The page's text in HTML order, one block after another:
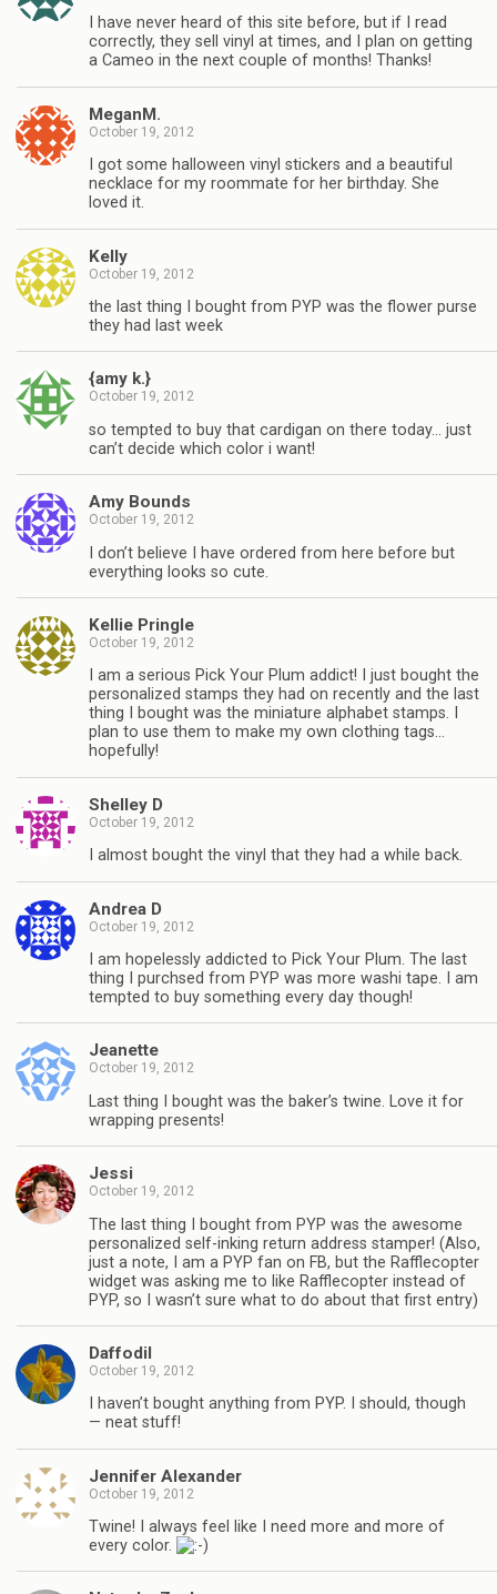
I have never heard of this site before, but if I read
correctly, they sell vinyl at times, and I plan on getting
a Cameo in the next couple of months! Thanks!
MeganM.
October 19, 2012
I got some halloween vinyl stickers and a beautiful
necklace for my roommate for her birthday. She
loved it.
Kelly
October 19, 2012
the last thing I bought from PYP was the flower purse
they had last week
{amy k.}
October 19, 2012
so tempted to buy that cardigan on there today… just
can’t decide which color i want!
Amy Bounds
October 19, 2012
I don’t believe I have ordered from here before but
everything looks so cute.
Kellie Pringle
October 19, 2012
I am a serious Pick Your Plum addict! I just bought the
personalized stamps they had on recently and the last
thing I bought was the miniature alphabet stamps. I
plan to use them to make my own clothing tags…
hopefully!
Shelley D
October 19, 2012
I almost bought the vinyl that they had a while back.
Andrea D
October 19, 2012
I am hopelessly addicted to Pick Your Plum. The last
thing I purchsed from PYP was more washi tape. I am
tempted to buy something every day though!
Jeanette
October 19, 2012
Last thing I bought was the baker’s twine. Love it for
wrapping presents!
Jessi
October 19, 2012
The last thing I bought from PYP was the awesome
personalized self-inking return address stamper! (Also,
just a note, I am a PYP fan on FB, but the Rafflecopter
widget was asking me to like Rafflecopter instead of
PYP, so I wasn’t sure what to do about that first entry)
Daffodil
October 19, 2012
I haven’t bought anything from PYP. I should, though
— neat stuff!
Jennifer Alexander
October 19, 2012
Twine! I always feel like I need more and more of
every color.